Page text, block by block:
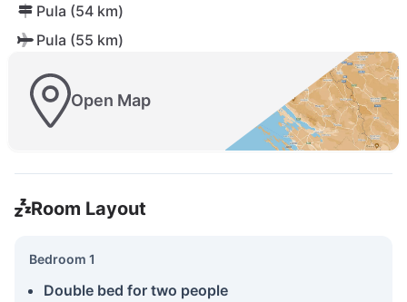
Pula (54 km)
Pula (55 km)
Open Map
Room Layout
Bedroom 1
Double bed for two people